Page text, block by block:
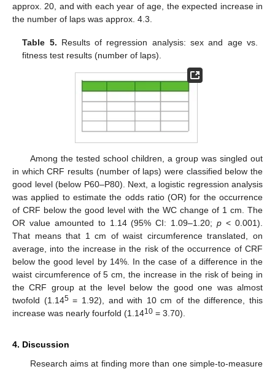
approx. 20, and with each year of age, the expected increase in
the number of laps was approx. 4.3.
Table 5. Results of regression analysis: sex and age vs.
fitness test results (number of laps).
Among the tested school children, a group was singled out
in which CRF results (number of laps) were classified below the
good level (below P60–P80). Next, a logistic regression analysis
was applied to estimate the odds ratio (OR) for the occurrence
of CRF below the good level with the WC change of 1 cm. The
OR value amounted to 1.14 (95% CI: 1.09–1.20;p < 0.001).
That means that 1 cm of waist circumference translated, on
average, into the increase in the risk of the occurrence of CRF
below the good level by 14%. In the case of a difference in the
waist circumference of 5 cm, the increase in the risk of being in
the CRF group at the level below the good one was almost
twofold (1.145= 1.92), and with 10 cm of the difference, this
increase was nearly fourfold (1.1410 = 3.70).
4. Discussion
Research aims at finding more than one simple-to-measure